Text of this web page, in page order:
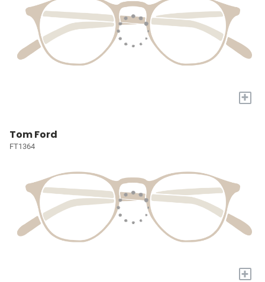
+
Tom Ford
FT1364
+